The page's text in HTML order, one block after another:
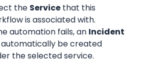
the Service that this
is associated with.
automation fails, an Incident
automatically be created
the selected service.